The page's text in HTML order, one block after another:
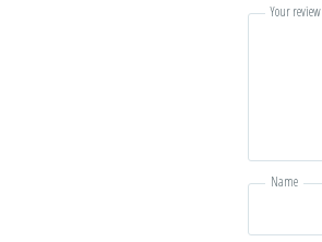
Your review
Name